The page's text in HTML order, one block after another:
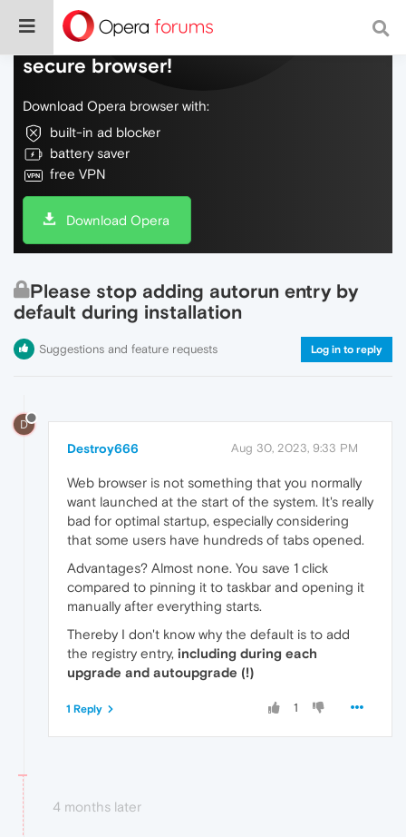
Do more on the web, with a fast and
secure browser!
Download Opera browser with:
built-in ad blocker
battery saver
free VPN
Download Opera
Please stop adding autorun entry by
default during installation
Suggestions and feature requests Log in to reply
D
Destroy666 Aug 30, 2023, 9:33 PM
Web browser is not something that you normally
want launched at the start of the system. It's really
bad for optimal startup, especially considering
that some users have hundreds of tabs opened.
Advantages? Almost none. You save 1 click
compared to pinning it to taskbar and opening it
manually after everything starts.
Thereby I don't know why the default is to add
the registry entry, including during each
upgrade and autoupgrade (!)
1
1 Reply
4 months later